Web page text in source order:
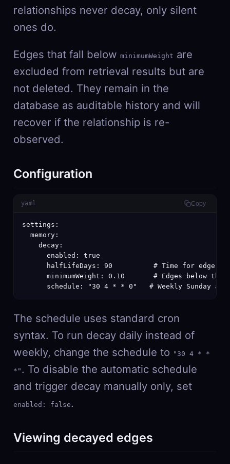
relationships never decay, only silent
ones do.
Edges that fall below minimumWeight are
excluded from retrieval results but are
not deleted. They remain in the
database as auditable history and will
recover if the relationship is re-
observed.
Configuration
yaml Copy
settings:
  memory:
    decay:
      enabled: true
halfLifeDays: 90          # Time for edge
minimumWeight: 0.10       # Edges below
schedule: "30 4 * * 0"   # Weekly Sunday at
The schedule uses standard cron
syntax. To run decay daily instead of
weekly, change the schedule to "30 4 * *
*" . To disable the automatic schedule
and trigger decay manually only, set
enabled: false.
Viewing decayed edges